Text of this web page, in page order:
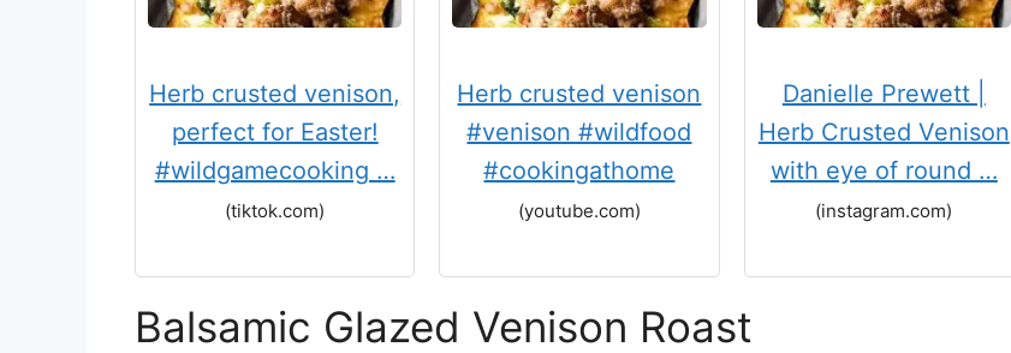
Herb crusted venison,
perfect for Easter!
#wildgamecooking …
(tiktok.com)
Herb crusted venison
#venison #wildfood
#cookingathome
(youtube.com)
Danielle Prewett |
Herb Crusted Venison
with eye of round …
(instagram.com)
Balsamic Glazed Venison Roast